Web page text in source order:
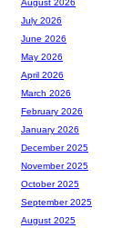
August 2026
July 2026
June 2026
May 2026
April 2026
March 2026
February 2026
January 2026
December 2025
November 2025
October 2025
September 2025
August 2025